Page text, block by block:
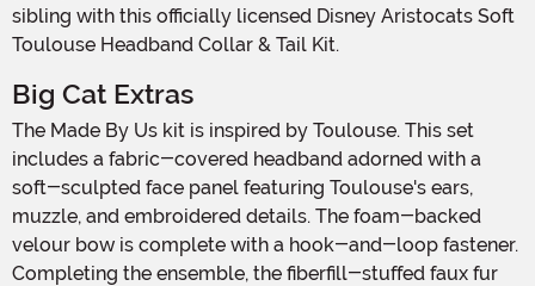
sibling with this officially licensed Disney Aristocats Soft
Toulouse Headband Collar & Tail Kit.
Big Cat Extras
The Made By Us kit is inspired by Toulouse. This set
includes a fabric-covered headband adorned with a
soft-sculpted face panel featuring Toulouse's ears,
muzzle, and embroidered details. The foam-backed
velour bow is complete with a hook-and-loop fastener.
Completing the ensemble, the fiberfill-stuffed faux fur